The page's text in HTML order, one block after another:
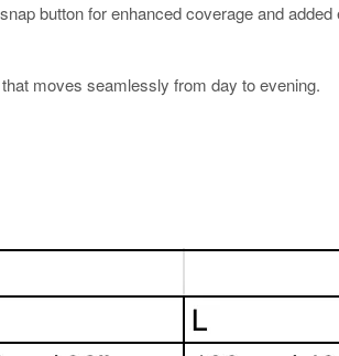
button for enhanced coverage and
moves seamlessly from day to evening.